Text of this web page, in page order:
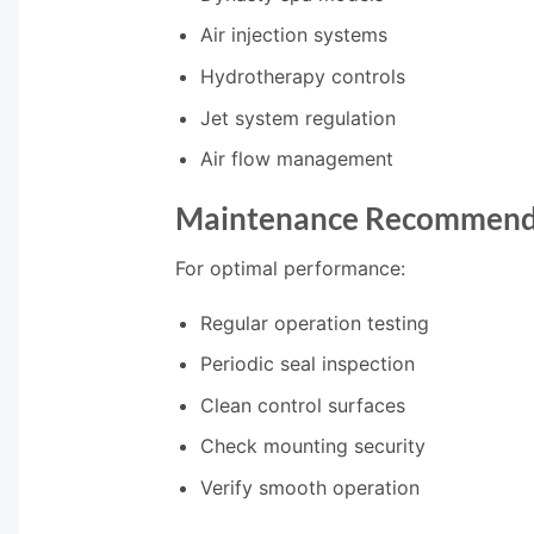
Air injection systems
Hydrotherapy controls
Jet system regulation
Air flow management
Maintenance
For optimal performance:
Regular operation testing
Periodic seal inspection
Clean control surfaces
Check mounting security
Verify smooth operation